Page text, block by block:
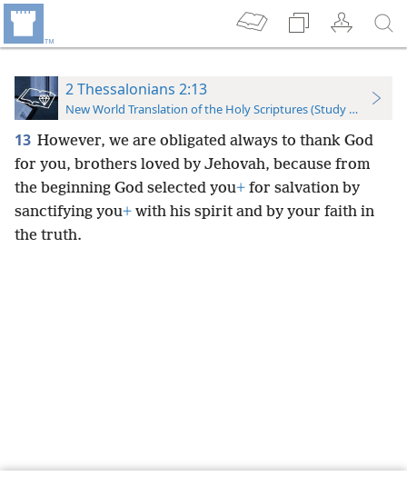
2 Thessalonians 2:13
New World Translation of the Holy Scriptures (Study Edition)
13 However, we are obligated always to thank God
for you, brothers loved by Jehovah, because from
the beginning God selected you+ for salvation by
sanctifying you+ with his spirit and by your faith in
the truth.